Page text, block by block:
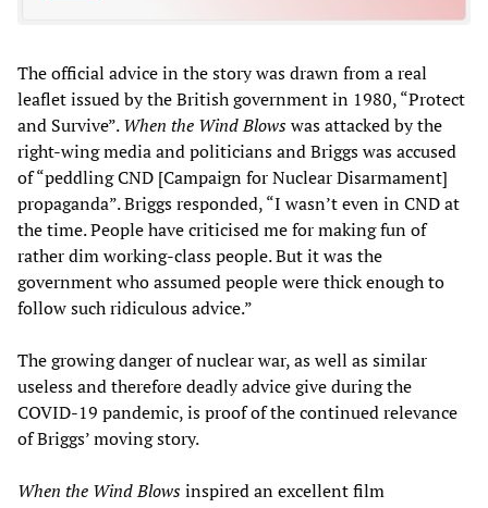
The official advice in the story was drawn from a real
leaflet issued by the British government in 1980, “Protect
and Survive”.When the Wind Blowswas attacked by the
right-wing media and politicians and Briggs was accused
of “peddling CND [Campaign for Nuclear Disarmament]
propaganda”. Briggs responded, “I wasn’t even in CND at
the time. People have criticised me for making fun of
rather dim working-class people. But it was the
government who assumed people were thick enough to
follow such ridiculous advice.”
The growing danger of nuclear war, as well as similar
useless and therefore deadly advice give during the
COVID-19 pandemic, is proof of the continued relevance
of Briggs’ moving story.
When the Wind Blowsinspired an excellent film